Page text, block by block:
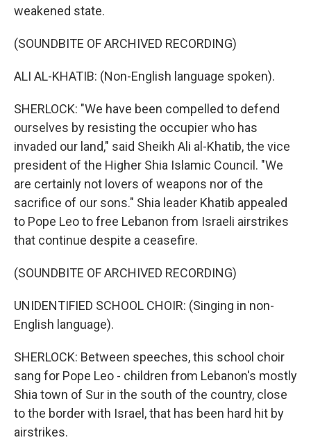
weakened state.
(SOUNDBITE OF ARCHIVED RECORDING)
ALI AL-KHATIB: (Non-English language spoken).
SHERLOCK: "We have been compelled to defend
ourselves by resisting the occupier who has
invaded our land," said Sheikh Ali al-Khatib, the vice
president of the Higher Shia Islamic Council. "We
are certainly not lovers of weapons nor of the
sacrifice of our sons." Shia leader Khatib appealed
to Pope Leo to free Lebanon from Israeli airstrikes
that continue despite a ceasefire.
(SOUNDBITE OF ARCHIVED RECORDING)
UNIDENTIFIED SCHOOL CHOIR: (Singing in non-
English language).
SHERLOCK: Between speeches, this school choir
sang for Pope Leo - children from Lebanon's mostly
Shia town of Sur in the south of the country, close
to the border with Israel, that has been hard hit by
airstrikes.